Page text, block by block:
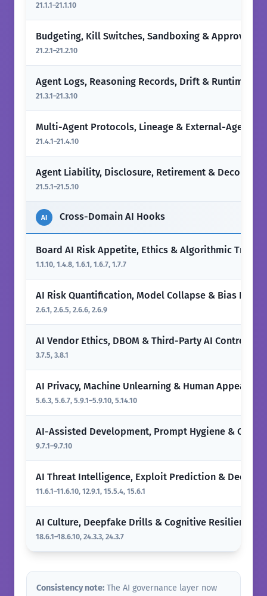
21.1.1–21.1.10
Budgeting, Kill Switches, Sandboxing & Approval
21.2.1–21.2.10
Agent Logs, Reasoning Records, Drift & Runtime
21.3.1–21.3.10
Multi-Agent Protocols, Lineage & External-Agent
21.4.1–21.4.10
Agent Liability, Disclosure, Retirement &
21.5.1–21.5.10
AI Cross-Domain AI Hooks
Board AI Risk Appetite, Ethics & Algorithmic
1.1.10, 1.4.8, 1.6.1, 1.6.7, 1.7.7
AI Risk Quantification, Model Collapse & Bias
2.6.1, 2.6.5, 2.6.6, 2.6.9
AI Vendor Ethics, DBOM & Third-Party AI Controls
3.7.5, 3.8.1
AI Privacy, Machine Unlearning & Human Appeals
5.6.3, 5.6.7, 5.9.1–5.9.10, 5.14.10
AI-Assisted Development, Prompt Hygiene & Code
9.7.1–9.7.10
AI Threat Intelligence, Exploit Prediction &
11.6.1–11.6.10, 12.9.1, 15.5.4, 15.6.1
AI Culture, Deepfake Drills & Cognitive Resilience
18.6.1–18.6.10, 24.3.3, 24.3.7
Consistency note: The AI governance layer now